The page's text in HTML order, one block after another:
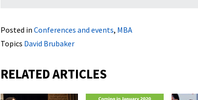
Posted in Conferences and events, MBA
Topics David Brubaker
RELATED ARTICLES